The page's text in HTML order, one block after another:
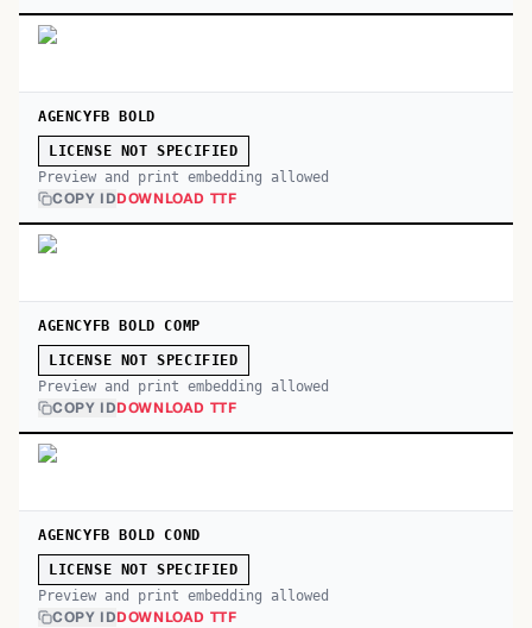
AGENCYFB BOLD
LICENSE NOT SPECIFIED
Preview and print embedding allowed
COPY IDDOWNLOAD TTF
AGENCYFB BOLD COMP
LICENSE NOT SPECIFIED
Preview and print embedding allowed
COPY IDDOWNLOAD TTF
AGENCYFB BOLD COND
LICENSE NOT SPECIFIED
Preview and print embedding allowed
COPY IDDOWNLOAD TTF